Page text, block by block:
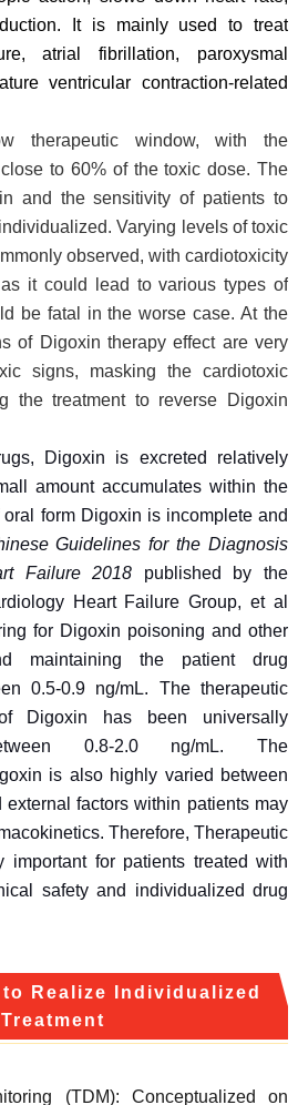
It is mainly used to treat
atrial fibrillation, paroxysmal
ventricular contraction-related
therapeutic window, with the
to 60% of the toxic dose. The
and the sensitivity of patients to
Varying levels of toxic
observed, with cardiotoxicity
it could lead to various types of
be fatal in the worse case. At the
of Digoxin therapy effect are very
signs, masking the cardiotoxic
the treatment to reverse Digoxin
Digoxin is excreted relatively
amount accumulates within the
form Digoxin is incomplete and
Guidelines for the Diagnosis
Failure 2018 published by the
Heart Failure Group, et al
for Digoxin poisoning and other
maintaining the patient drug
0.5-0.9 ng/mL. The therapeutic
Digoxin has been universally
0.8-2.0 ng/mL. The
is also highly varied between
factors within patients may
Therefore, Therapeutic
important for patients treated with
safety and individualized drug
to Realize Individualized
Treatment
(TDM): Conceptualized on